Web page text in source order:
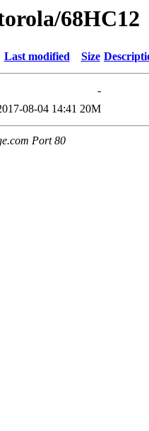
68HC12
Last modified Size
-
08-04 14:41 20M
Port 80